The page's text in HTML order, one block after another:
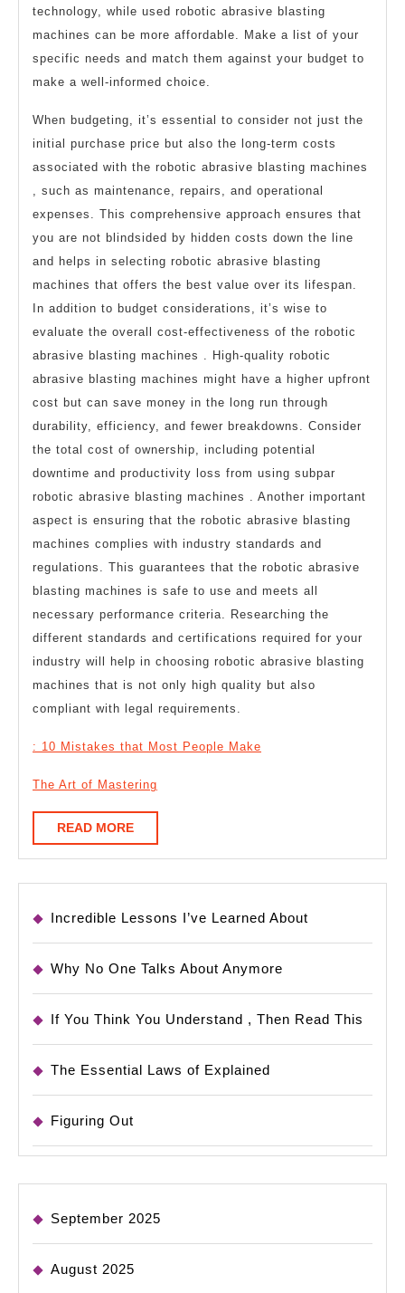
technology, while used robotic abrasive blasting
machines can be more affordable. Make a list of your
specific needs and match them against your budget to
make a well-informed choice.
When budgeting, it’s essential to consider not just the
initial purchase price but also the long-term costs
associated with the robotic abrasive blasting machines
, such as maintenance, repairs, and operational
expenses. This comprehensive approach ensures that
you are not blindsided by hidden costs down the line
and helps in selecting robotic abrasive blasting
machines that offers the best value over its lifespan.
In addition to budget considerations, it’s wise to
evaluate the overall cost-effectiveness of the robotic
abrasive blasting machines . High-quality robotic
abrasive blasting machines might have a higher upfront
cost but can save money in the long run through
durability, efficiency, and fewer breakdowns. Consider
the total cost of ownership, including potential
downtime and productivity loss from using subpar
robotic abrasive blasting machines . Another important
aspect is ensuring that the robotic abrasive blasting
machines complies with industry standards and
regulations. This guarantees that the robotic abrasive
blasting machines is safe to use and meets all
necessary performance criteria. Researching the
different standards and certifications required for your
industry will help in choosing robotic abrasive blasting
machines that is not only high quality but also
compliant with legal requirements.
: 10 Mistakes that Most People Make
The Art of Mastering
READ MOREREAD
MORE
Incredible Lessons I’ve Learned About
Why No One Talks About Anymore
If You Think You Understand , Then Read This
The Essential Laws of Explained
Figuring Out
September 2025
August 2025